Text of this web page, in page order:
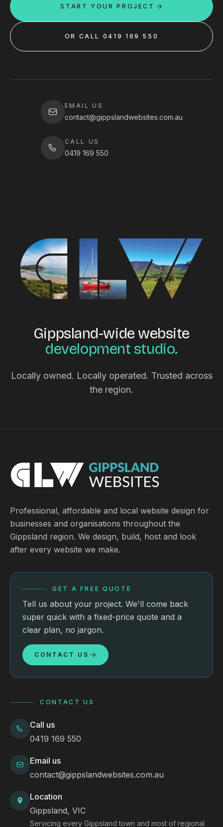
START YOUR PROJECT
OR CALL 0419 169 550
EMAIL US
contact@gippslandwebsites.com.au
CALL US
0419 169 550
Gippsland-wide website
development studio.
Locally owned. Locally operated. Trusted across
the region.
Professional, affordable and local website design for
businesses and organisations throughout the
Gippsland region. We design, build, host and look
after every website we make.
GET A FREE QUOTE
Tell us about your project. We'll come back
super quick with a fixed-price quote and a
clear plan, no jargon.
CONTACT US
CONTACT US
Call us
0419 169 550
Email us
contact@gippslandwebsites.com.au
Location
Gippsland, VIC
Servicing every Gippsland town and most of regional